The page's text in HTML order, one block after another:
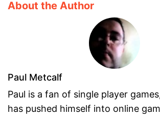
About the Author
Paul Metcalf
Paul is a fan of single player
has pushed himself into online